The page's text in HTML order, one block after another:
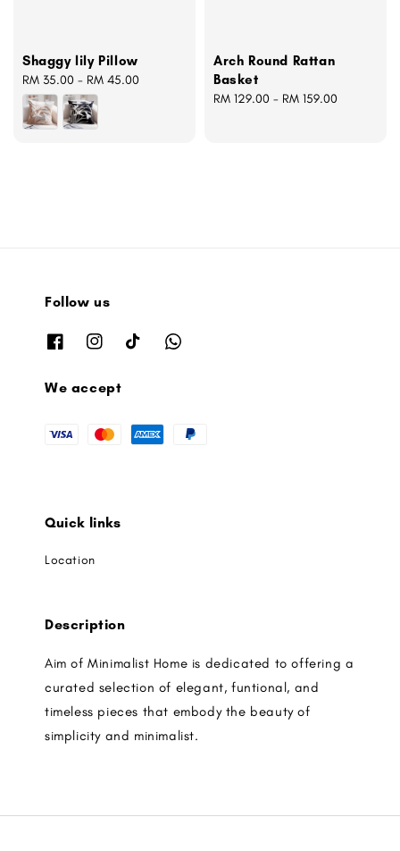
Shaggy lily Pillow
Regular
price
RM 35.00 - RM 45.00
Arch Round Rattan
Basket
Regular
RM 129.00 - RM 159.00
Follow us
We accept
Quick links
Location
Description
Aim of Minimalist Home is dedicated to offering a
curated selection of elegant, funtional, and
timeless pieces that embody the beauty of
simplicity and minimalist.